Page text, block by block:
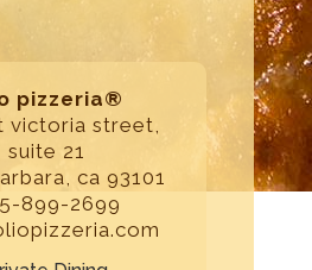
pizzeria®
victoria street,
suite 21
ca 93101
899-2699